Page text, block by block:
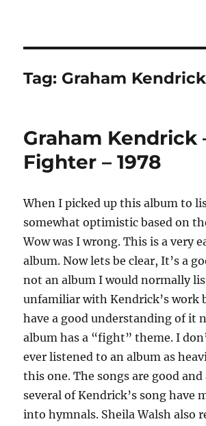
Tag: Graham Kendrick
Graham Kendrick
Fighter – 1978
When I picked up this album to
somewhat optimistic based on
Wow was I wrong. This is a very
album. Now lets be clear, It’s a
not an album I would normally
unfamiliar with Kendrick’s work
have a good understanding of it
album has a “fight” theme. I
ever listened to an album as
this one. The songs are good
several of Kendrick’s song have
into hymnals. Sheila Walsh also